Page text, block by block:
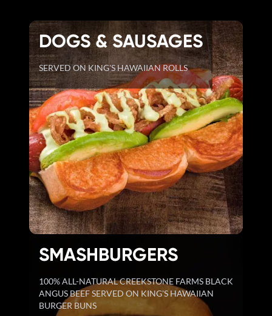
DOGS & SAUSAGES
SERVED ON KING'S HAWAIIAN ROLLS
SMASHBURGERS
100% ALL-NATURAL CREEKSTONE FARMS BLACK
ANGUS BEEF SERVED ON KING'S HAWAIIAN
BURGER BUNS